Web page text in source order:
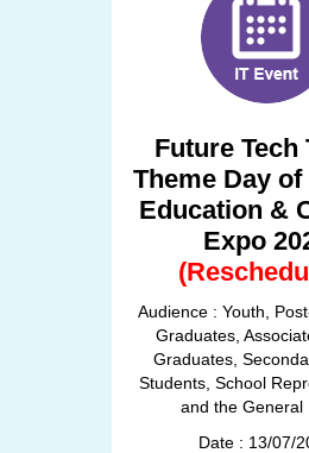
Future Tech
Theme Day of
Education &
Expo
Audience : Youth,
Graduates,
Graduates,
Students, School
and the General
Date : 13/07/